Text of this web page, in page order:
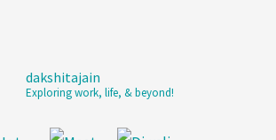
dakshitajain
Exploring work, life, & beyond!